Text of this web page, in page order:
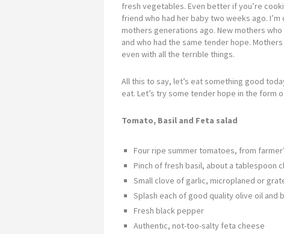
fresh vegetables. Even better if you’re
friend who had her baby two weeks ago.
mothers generations ago. New mothers
and who had the same tender hope.
even with all the terrible things.
All this to say, let’s eat something good
eat. Let’s try some tender hope in the form
Tomato, Basil and Feta salad
Four ripe summer tomatoes, from
Pinch of fresh basil, about a tablespoon
Small clove of garlic, microplaned or
Splash each of good quality olive oil and
Fresh black pepper
Authentic, not-too-salty feta cheese